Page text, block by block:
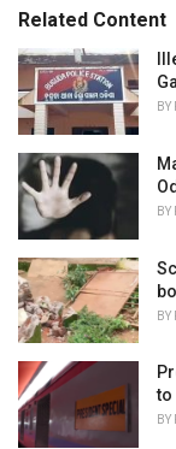
o
i
s
:
:Related Content
BY
BY
BY
to
BY